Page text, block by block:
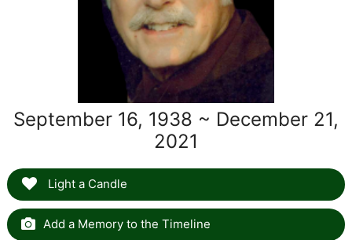
September 16, 1938 ~ December 21,
2021
Light a Candle
Add a Memory to the Timeline